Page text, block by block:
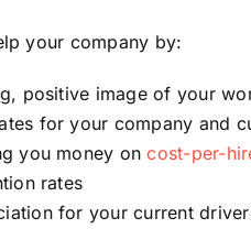
your company by:
positive image of your
for your company and
you money oncost-per-
rates
for your current